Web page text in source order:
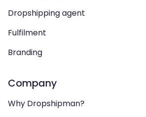
Dropshipping agent
Fulfilment
Branding
Company
Why Dropshipman?